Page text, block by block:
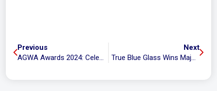
Previous
AGWA Awards 2024: Celebrating Top-Notch Glasswork
Next
True Blue Glass Wins Major Trade Services Award at Logan Chamber of Commerce Business Distinction Awards